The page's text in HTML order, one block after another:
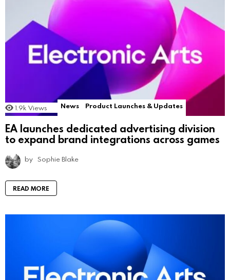
1.9k Views News Product Launches & Updates
EA launches dedicated advertising division
to expand brand integrations across games
by Sophie Blake
READ MORE